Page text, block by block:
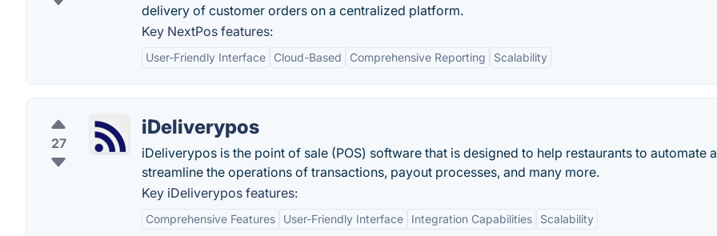
delivery of customer orders on a centralized platform.
Key NextPos features:
User-Friendly Interface Cloud-Based Comprehensive Reporting Scalability
27
iDeliverypos
iDeliverypos is the point of sale (POS) software that is designed to help restaurants to automate
streamline the operations of transactions, payout processes, and many more.
Key iDeliverypos features:
Comprehensive Features User-Friendly Interface Integration Capabilities Scalability